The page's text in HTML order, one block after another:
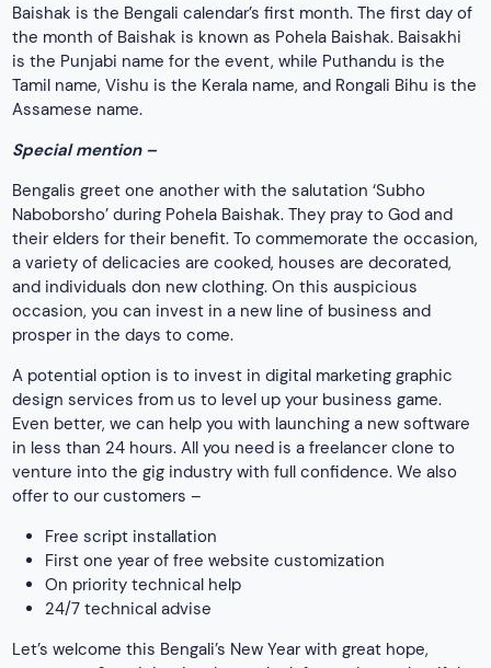
Baishak is the Bengali calendar’s first month. The first day of
the month of Baishak is known as Pohela Baishak. Baisakhi
is the Punjabi name for the event, while Puthandu is the
Tamil name, Vishu is the Kerala name, and Rongali Bihu is the
Assamese name.
Special mention –
Bengalis greet one another with the salutation ‘Subho
Naboborsho’ during Pohela Baishak. They pray to God and
their elders for their benefit. To commemorate the occasion,
a variety of delicacies are cooked, houses are decorated,
and individuals don new clothing. On this auspicious
occasion, you can invest in a new line of business and
prosper in the days to come.
A potential option is to invest in digital marketing graphic
design services from us to level up your business game.
Even better, we can help you with launching a new software
in less than 24 hours. All you need is a freelancer clone to
venture into the gig industry with full confidence. We also
offer to our customers –
Free script installation
First one year of free website customization
On priority technical help
24/7 technical advise
Let’s welcome this Bengali’s New Year with great hope,